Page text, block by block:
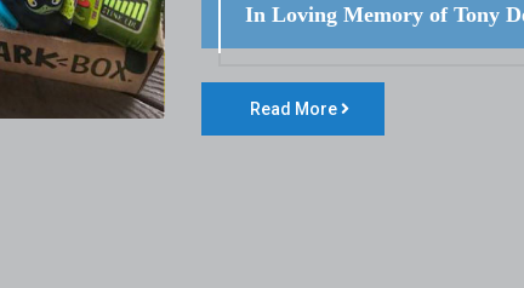
In Loving Memory of Tony
Read More